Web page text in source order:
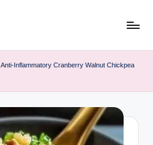
Anti-Inflammatory Cranberry Walnut Chickpea